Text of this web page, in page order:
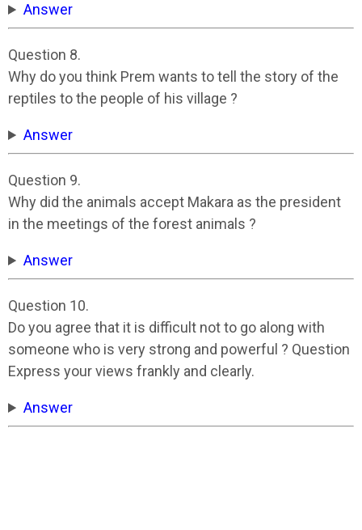
Answer
Question 8.
Why do you think Prem wants to tell the story of the
reptiles to the people of his village ?
Answer
Question 9.
Why did the animals accept Makara as the president
in the meetings of the forest animals ?
Answer
Question 10.
Do you agree that it is difficult not to go along with
someone who is very strong and powerful ? Question
Express your views frankly and clearly.
Answer